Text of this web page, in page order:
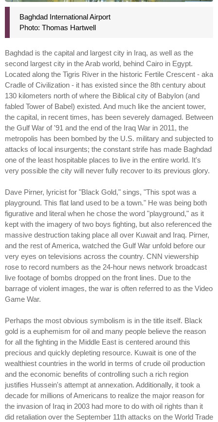
Baghdad International Airport
Photo: Thomas Hartwell
Baghdad is the capital and largest city in Iraq, as well as the
second largest city in the Arab world, behind Cairo in Egypt.
Located along the Tigris River in the historic Fertile Crescent - aka
Cradle of Civilization - it has existed since the 8th century about
130 kilometers north of where the Biblical city of Babylon (and
fabled Tower of Babel) existed. And much like the ancient tower,
the capital, in recent times, has been severely damaged. Between
the Gulf War of '91 and the end of the Iraq War in 2011, the
metropolis has been bombed by the U.S. military and subjected to
attacks of local insurgents; the constant strife has made Baghdad
one of the least hospitable places to live in the entire world. It's
very possible the city will never fully recover to its previous glory.
Dave Pirner, lyricist for "Black Gold," sings, "This spot was a
playground. This flat land used to be a town." He was being both
figurative and literal when he chose the word "playground," as it
kept with the imagery of two boys fighting, but also referenced the
massive destruction taking place all over Kuwait and Iraq. Pirner,
and the rest of America, watched the Gulf War unfold before our
very eyes on televisions across the country. CNN viewership
rose to record numbers as the 24-hour news network broadcast
live footage of bombs dropped on the front lines. Due to the
barrage of violent images, the war is often referred to as the Video
Game War.
Perhaps the most obvious symbolism is in the title itself. Black
gold is a euphemism for oil and many people believe the reason
for all the fighting in the Middle East is centered around this
precious and quickly depleting resource. Kuwait is one of the
wealthiest countries in the world in terms of crude oil production
and the economic benefits of controlling such a rich region
justifies Hussein's attempt at annexation. Additionally, it took a
decade for millions of Americans to realize the major reason for
the invasion of Iraq in 2003 had more to do with oil rights than it
did retaliation over the September 11th attacks on the World Trade